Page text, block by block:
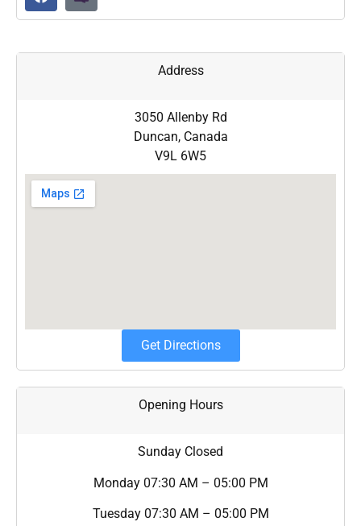
Address
3050 Allenby Rd
Duncan, Canada
V9L 6W5
Get Directions
Opening Hours
Sunday Closed
Monday 07:30 AM – 05:00 PM
Tuesday 07:30 AM – 05:00 PM